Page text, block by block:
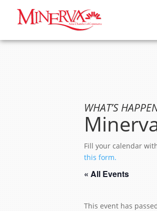
WHAT’S
Fill your calendar
this form.
« All Events
This event has